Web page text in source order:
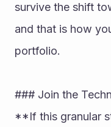
survive the shift
and that is how
portfolio.
### Join the
**If this granular